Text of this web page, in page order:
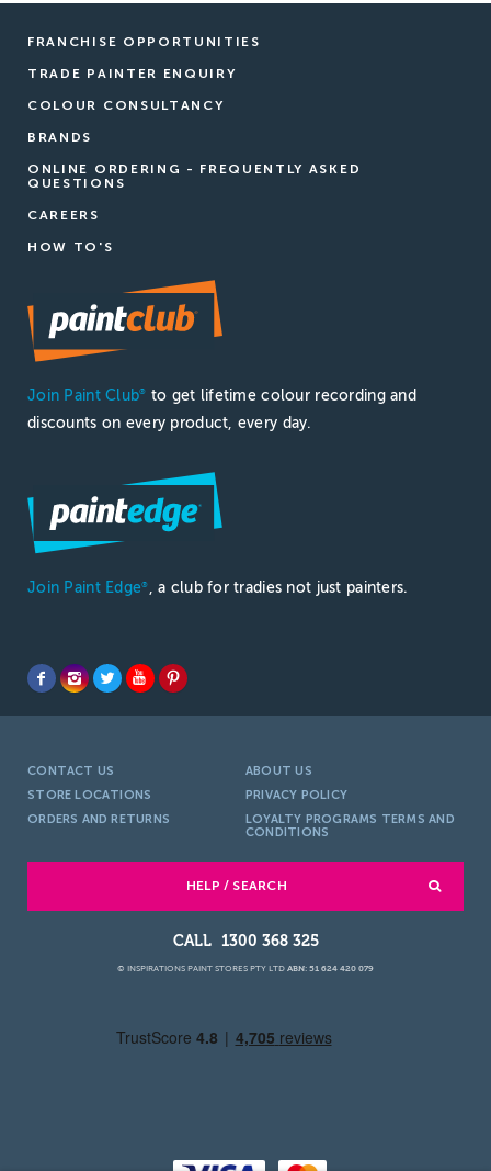
FRANCHISE OPPORTUNITIES
TRADE PAINTER ENQUIRY
COLOUR CONSULTANCY
BRANDS
ONLINE ORDERING - FREQUENTLY ASKED
QUESTIONS
CAREERS
HOW TO'S
Join Paint Club®
to get lifetime colour recording and
discounts on every product, every day.
Join Paint Edge® , a club for tradies not just painters.
CONTACT US
ABOUT US
STORE LOCATIONS
PRIVACY POLICY
ORDERS AND RETURNS
LOYALTY PROGRAMS TERMS AND
CONDITIONS
HELP / SEARCH
1300 368 325
© INSPIRATIONS PAINT STORES PTY LTD ABN: 51 624 420 079